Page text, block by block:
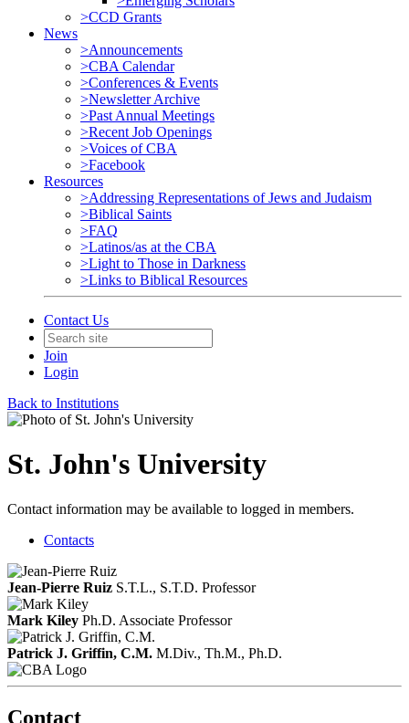
>CCD Grants
News
>Announcements
>CBA Calendar
>Conferences & Events
>Newsletter Archive
>Past Annual Meetings
>Recent Job Openings
>Voices of CBA
>Facebook
Resources
>Addressing Representations of Jews and Judaism
>Biblical Saints
>FAQ
>Latinos/as at the CBA
>Light to Those in Darkness
>Links to Biblical Resources
Contact Us
Join
Login
Back to Institutions
St. John's University
Contact information may be available to logged in members.
Contacts
Jean-Pierre Ruiz S.T.L., S.T.D. Professor
Mark Kiley Ph.D. Associate Professor
Patrick J. Griffin, C.M. M.Div., Th.M., Ph.D.
Contact